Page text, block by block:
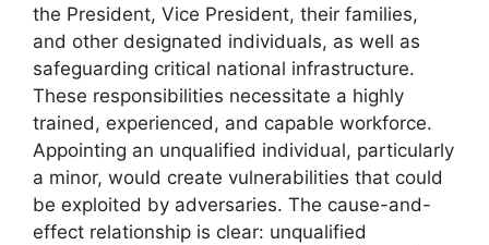
the President, Vice President, their families,
and other designated individuals, as well as
safeguarding critical national infrastructure.
These responsibilities necessitate a highly
trained, experienced, and capable workforce.
Appointing an unqualified individual, particularly
a minor, would create vulnerabilities that could
be exploited by adversaries. The cause-and-
effect relationship is clear: unqualified